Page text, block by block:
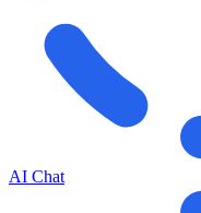
AI Chat